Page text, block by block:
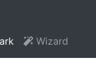
Wizard